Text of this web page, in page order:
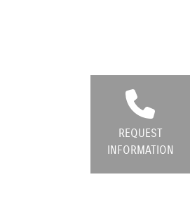
REQUEST
INFORMATION